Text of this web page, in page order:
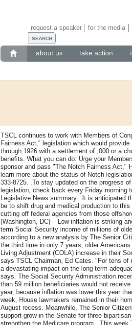
about us take action
request a speaker for the media
TSCL continues to work with Members of
Fairness Act," legislation which would
through 1926 with a settlement of ,000 or a
benefits. What you can do: Urge your
sponsor and pass "The Notch Fairness Act,"
learn more about the status of Notch
333-8725. .To stay updated on the progress
legislation, check back every Friday morning
Legislative News summary. .It is anticipated
be to shift drug and medical production to
cutting off federal agencies from those
(Washington, DC) – Low inflation is striking
term Social Security income of millions of
according to a new analysis by The Senior
the third time in only 7 years, older
Living Adjustment (COLA) increase in their
says TSCL Chairman, Ed Cates. "For tens of
a devastating impact on the long-term
says. The Social Security Administration
than 59 million beneficiaries would not
year, because inflation was lower this year
week, House lawmakers remained in their
August recess. Meanwhile, The Senior
support grow in the Senate for three
strengthen the Medicare program. .This week